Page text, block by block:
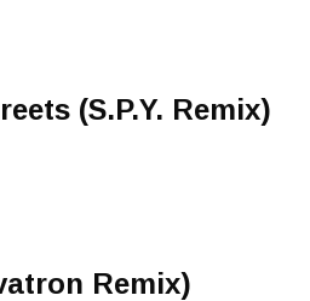
(S.P.Y. Remix)
Remix)